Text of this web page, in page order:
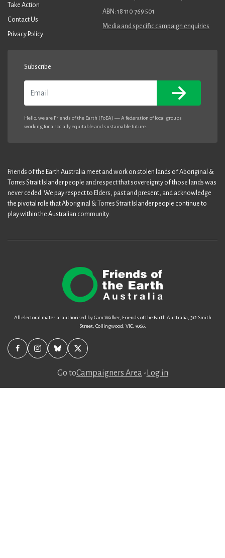
Take Action
Contact Us
Privacy Policy
ABN: 18 110 769 501
Media and specific campaign enquiries
Subscribe
Hello, we are Friends of the Earth (FoEA) — A federation of local groups
working for a socially equitable and sustainable future.
Friends of the Earth Australia meet and work on stolen lands of Aboriginal &
Torres Strait Islander people and respect that sovereignty of those lands was
never ceded. We pay respect to Elders, past and present, and acknowledge
the pivotal role that Aboriginal & Torres Strait Islander people continue to
play within the Australian community.
All electoral material authorised by Cam Walker, Friends of the Earth Australia, 312 Smith
Street, Collingwood, VIC, 3066.
Go toCampaigners Area - Log in